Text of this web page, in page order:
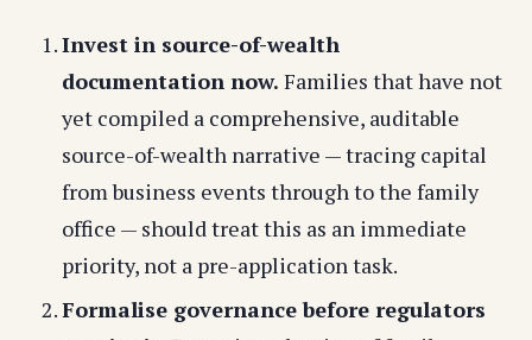
Invest in source-of-wealth
documentation now. Families that have not
yet compiled a comprehensive, auditable
source-of-wealth narrative — tracing capital
from business events through to the family
office — should treat this as an immediate
priority, not a pre-application task.
Formalise governance before regulators